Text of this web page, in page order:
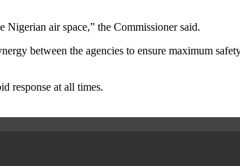
air space,” the Commissioner said.
between the agencies to ensure maximum
response at all times.